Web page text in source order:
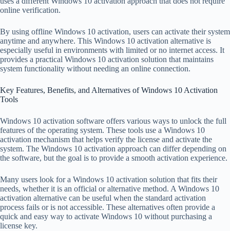
online verification.
By using offline Windows 10 activation, users can activate their system
anytime and anywhere. This Windows 10 activation alternative is
especially useful in environments with limited or no internet access. It
provides a practical Windows 10 activation solution that maintains
system functionality without needing an online connection.
Key Features, Benefits, and Alternatives of Windows 10 Activation
Tools
Windows 10 activation software offers various ways to unlock the full
features of the operating system. These tools use a Windows 10
activation mechanism that helps verify the license and activate the
system. The Windows 10 activation approach can differ depending on
the software, but the goal is to provide a smooth activation experience.
Many users look for a Windows 10 activation solution that fits their
needs, whether it is an official or alternative method. A Windows 10
activation alternative can be useful when the standard activation
process fails or is not accessible. These alternatives often provide a
quick and easy way to activate Windows 10 without purchasing a
license key.